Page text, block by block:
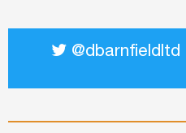
@dbarnfieldltd